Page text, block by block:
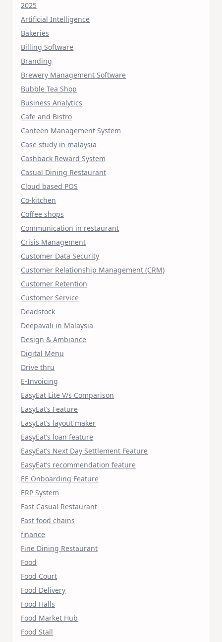
2025
Artificial Intelligence
Bakeries
Billing Software
Branding
Brewery Management Software
Bubble Tea Shop
Business Analytics
Cafe and Bistro
Canteen Management System
Case study in malaysia
Cashback Reward System
Casual Dining Restaurant
Cloud based POS
Co-kitchen
Coffee shops
Communication in restaurant
Crisis Management
Customer Data Security
Customer Relationship Management (CRM)
Customer Retention
Customer Service
Deadstock
Deepavali in Malaysia
Design & Ambiance
Digital Menu
Drive thru
E-Invoicing
EasyEat Lite V/s Comparison
EasyEat’s Feature
EasyEat’s layout maker
EasyEat’s loan feature
EasyEat’s Next Day Settlement Feature
EasyEat’s recommendation feature
EE Onboarding Feature
ERP System
Fast Casual Restaurant
Fast food chains
finance
Fine Dining Restaurant
Food
Food Court
Food Delivery
Food Halls
Food Market Hub
Food Stall